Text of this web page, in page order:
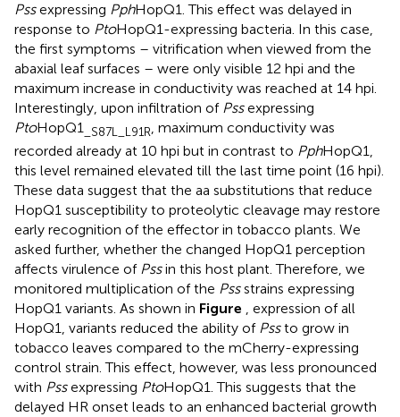
Pssexpressing PphHopQ1. This effect was delayed in
response to PtoHopQ1-expressing bacteria. In this case,
the first symptoms – vitrification when viewed from the
abaxial leaf surfaces – were only visible 12 hpi and the
maximum increase in conductivity was reached at 14 hpi.
Interestingly, upon infiltration of Pssexpressing
PtoHopQ1 _S87L_L91R, maximum conductivity was
recorded already at 10 hpi but in contrast to PphHopQ1,
this level remained elevated till the last time point (16 hpi).
These data suggest that the aa substitutions that reduce
HopQ1 susceptibility to proteolytic cleavage may restore
early recognition of the effector in tobacco plants. We
asked further, whether the changed HopQ1 perception
affects virulence of Pssin this host plant. Therefore, we
monitored multiplication of the Pssstrains expressing
HopQ1 variants. As shown in Figure , expression of all
HopQ1, variants reduced the ability of Pssto grow in
tobacco leaves compared to the mCherry-expressing
control strain. This effect, however, was less pronounced
with Pssexpressing PtoHopQ1. This suggests that the
delayed HR onset leads to an enhanced bacterial growth